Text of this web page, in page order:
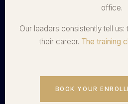
office.
Our leaders consistently tell
their career. The training
BOOK YOUR